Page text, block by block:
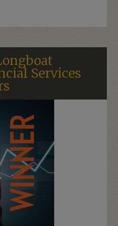
Services